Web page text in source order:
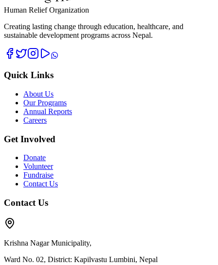
Human Relief Organization
Creating lasting change through education, healthcare, and
sustainable development programs across Nepal.
Quick Links
About Us
Our Programs
Annual Reports
Careers
Get Involved
Donate
Volunteer
Fundraise
Contact Us
Contact Us
Krishna Nagar Municipality,
Ward No. 02, District: Kapilvastu Lumbini, Nepal